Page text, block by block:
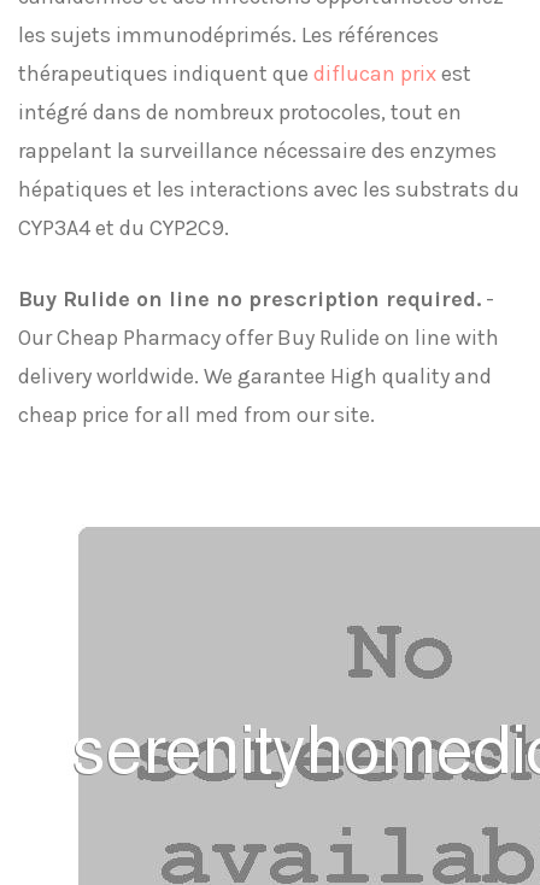
les sujets immunodéprimés. Les références
thérapeutiques indiquent que diflucan prixest
intégré dans de nombreux protocoles, tout en
rappelant la surveillance nécessaire des enzymes
hépatiques et les interactions avec les substrats du
CYP3A4 et du CYP2C9.
Buy Rulide on line no prescription required. -
Our Cheap Pharmacy offer Buy Rulide on line with
delivery worldwide. We garantee High quality and
cheap price for all med from our site.